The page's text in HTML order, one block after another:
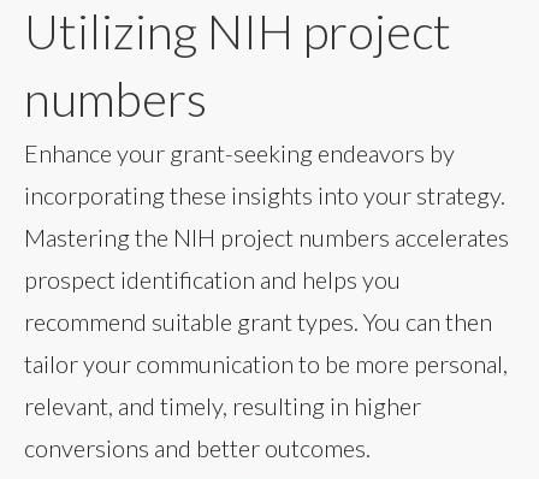
Utilizing NIH project
numbers
Enhance your grant-seeking endeavors by
incorporating these insights into your strategy.
Mastering the NIH project numbers accelerates
prospect identification and helps you
recommend suitable grant types. You can then
tailor your communication to be more personal,
relevant, and timely, resulting in higher
conversions and better outcomes.